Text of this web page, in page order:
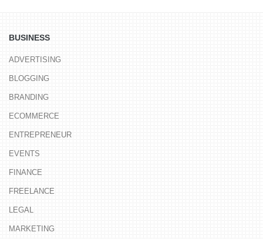
BUSINESS
ADVERTISING
BLOGGING
BRANDING
ECOMMERCE
ENTREPRENEUR
EVENTS
FINANCE
FREELANCE
LEGAL
MARKETING